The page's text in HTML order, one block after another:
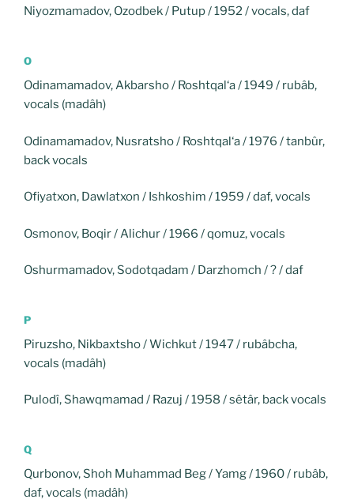
Niyozmamadov, Ozodbek / Putup / 1952 / vocals, daf
O
Odinamamadov, Akbarsho / Roshtqal‘a / 1949 / rubâb,
vocals (madâh)
Odinamamadov, Nusratsho / Roshtqal‘a / 1976 / tanbûr,
back vocals
Ofiyatxon, Dawlatxon / Ishkoshim / 1959 / daf, vocals
Osmonov, Boqir / Alichur / 1966 / qomuz, vocals
Oshurmamadov, Sodotqadam / Darzhomch / ? / daf
P
Piruzsho, Nikbaxtsho / Wichkut / 1947 / rubâbcha,
vocals (madâh)
Pulodî, Shawqmamad / Razuj / 1958 / sêtâr, back vocals
Q
Qurbonov, Shoh Muhammad Beg / Yamg / 1960 / rubâb,
daf, vocals (madâh)